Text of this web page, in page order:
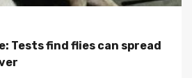
Tests find flies can spread